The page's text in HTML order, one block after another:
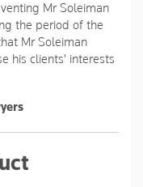
Mr Soleiman
the period of the
Mr Soleiman
his clients' interests